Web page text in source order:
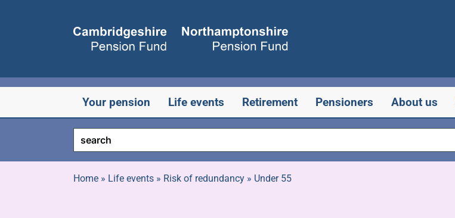
Your pension Life events Retirement Pensioners About us
Home» Life events» Risk of redundancy» Under 55